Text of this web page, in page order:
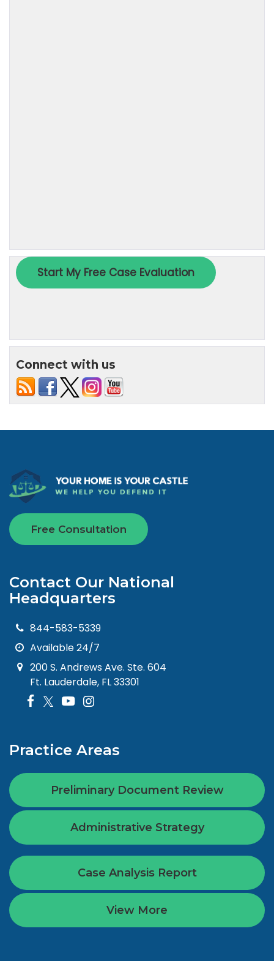
Connect with us
Free Consultation
Contact Our National
Headquarters
844-583-5339
Available 24/7
200 S. Andrews Ave. Ste. 604
Ft. Lauderdale, FL 33301
Practice Areas
Preliminary Document Review
Administrative Strategy
Case Analysis Report
View More